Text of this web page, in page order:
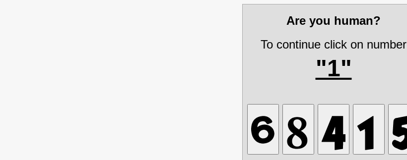
Are you human?
To continue click on number
"1"